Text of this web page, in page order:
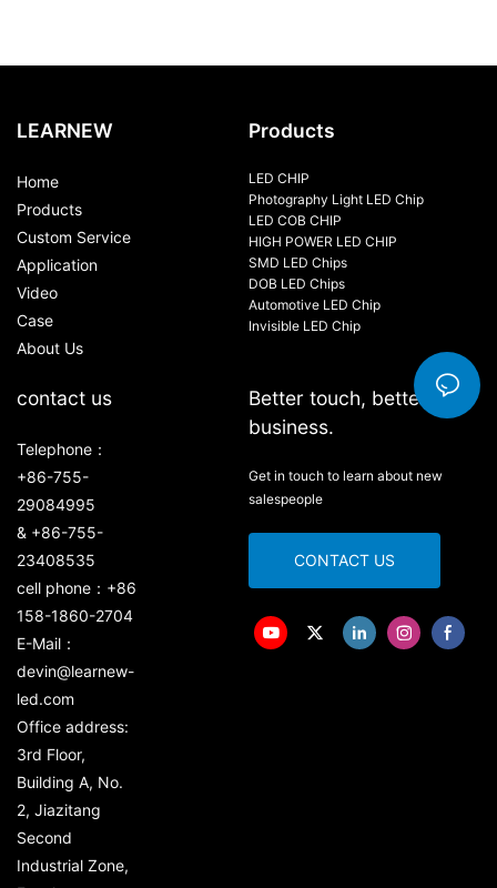
LEARNEW
Home
Products
Custom Service
Application
Video
Case
About Us
Products
LED CHIP
Photography Light LED Chip
LED COB CHIP
HIGH POWER LED CHIP
SMD LED Chips
DOB LED Chips
Automotive LED Chip
Invisible LED Chip
contact us
Telephone：
+86-755-
29084995
& +86-755-
23408535
cell phone：+86
158-1860-2704
E-Mail：
devin@learnew-
led.com
Office address:
3rd Floor,
Building A, No.
2, Jiazitang
Second
Industrial Zone,
Better touch, better
business.
Get in touch to learn about new
salespeople
CONTACT US